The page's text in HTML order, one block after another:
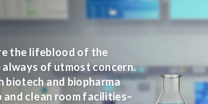
the lifeblood of the
of utmost concern.
biotech and biopharma
clean room facilities–